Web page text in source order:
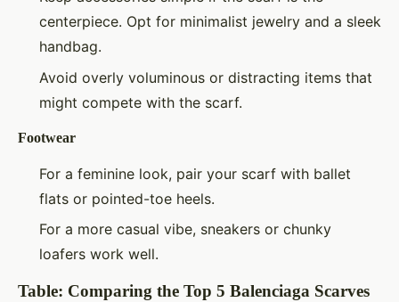
centerpiece. Opt for minimalist jewelry and a sleek
handbag.
Avoid overly voluminous or distracting items that
might compete with the scarf.
Footwear
For a feminine look, pair your scarf with ballet
flats or pointed-toe heels.
For a more casual vibe, sneakers or chunky
loafers work well.
Table: Comparing the Top 5 Balenciaga Scarves